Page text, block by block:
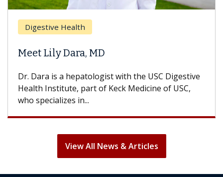
Health
Lily Dara, MD
Dara is a hepatologist with the USC Digestive
Institute, part of Keck Medicine of USC,
specializes in...
With
View All News & Articles